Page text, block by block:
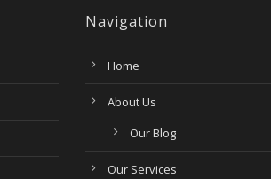
Navigation
Home
About Us
Our Blog
Our Services